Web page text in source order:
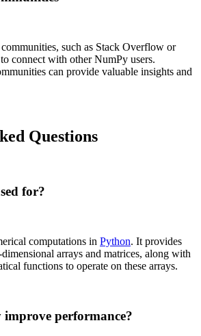
such as Stack Overflow or
connect with other NumPy users.
can provide valuable insights and
Questions
for?
computations in Python. It provides
arrays and matrices, along with
functions to operate on these arrays.
improve performance?